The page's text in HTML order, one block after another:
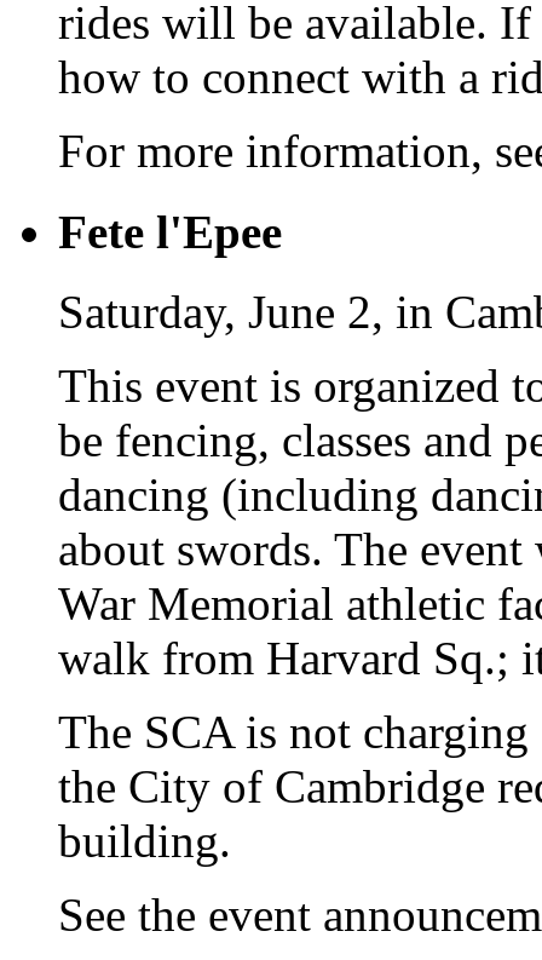
rides will be available. If
how to connect with a
For more information,
Fete l'Epee
Saturday, June 2, in
This event is organized
be fencing, classes and
dancing (including
about swords. The
War Memorial athletic
walk from Harvard Sq.;
The SCA is not
the City of Cambridge
building.
See the event